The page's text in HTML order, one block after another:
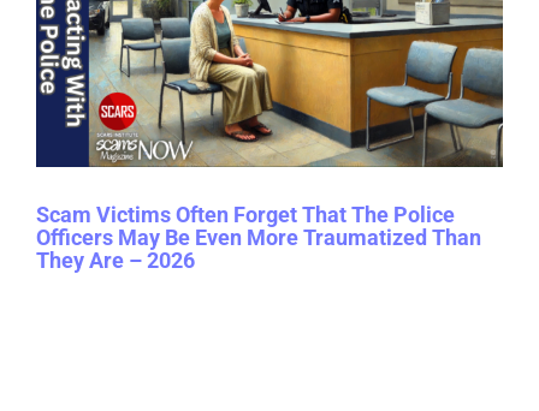
Scam Victims Often Forget That The Police
Officers May Be Even More Traumatized Than
They Are – 2026